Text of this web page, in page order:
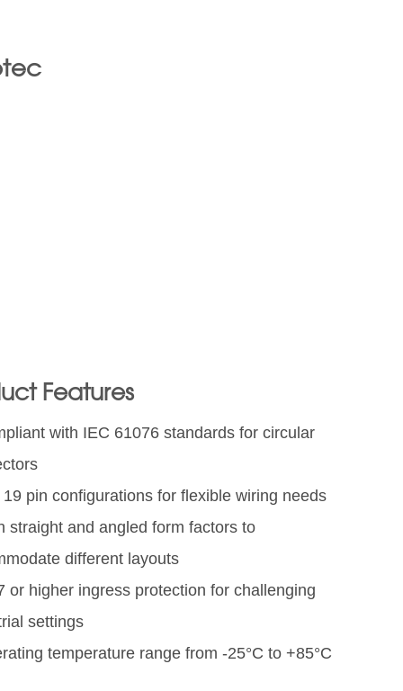
Features
with IEC 61076 standards for circular
pin configurations for flexible wiring needs
straight and angled form factors to
different layouts
or higher ingress protection for challenging
settings
temperature range from -25°C to +85°C